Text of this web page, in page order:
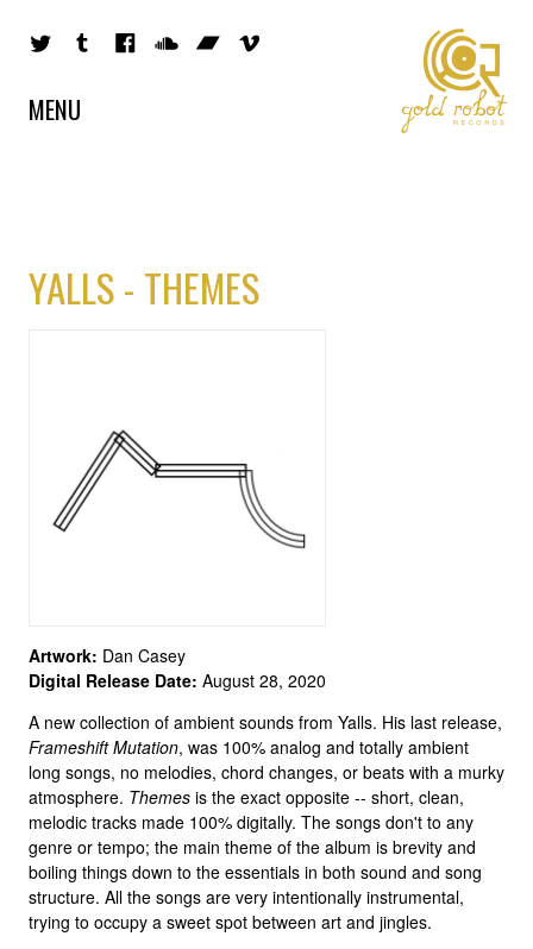
MENU
YALLS - THEMES
Artwork: Dan Casey
Digital Release Date: August 28, 2020
A new collection of ambient sounds from Yalls. His last release,
Frameshift Mutation, was 100% analog and totally ambient
long songs, no melodies, chord changes, or beats with a murky
atmosphere. Themes is the exact opposite -- short, clean,
melodic tracks made 100% digitally. The songs don't to any
genre or tempo; the main theme of the album is brevity and
boiling things down to the essentials in both sound and song
structure. All the songs are very intentionally instrumental,
trying to occupy a sweet spot between art and jingles.